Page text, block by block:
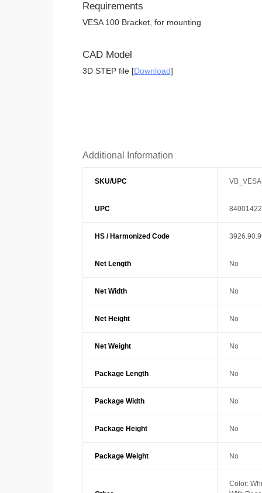
Requirements
VESA 100 Bracket, for mounting
CAD Model
3D STEP file [Download]
Additional Information
SKU/UPC
UPC
HS / Harmonized Code
Net Length No
Net Width No
Net Height No
Net Weight No
Package Length No
Package Width No
Package Height No
Package Weight No
Color: